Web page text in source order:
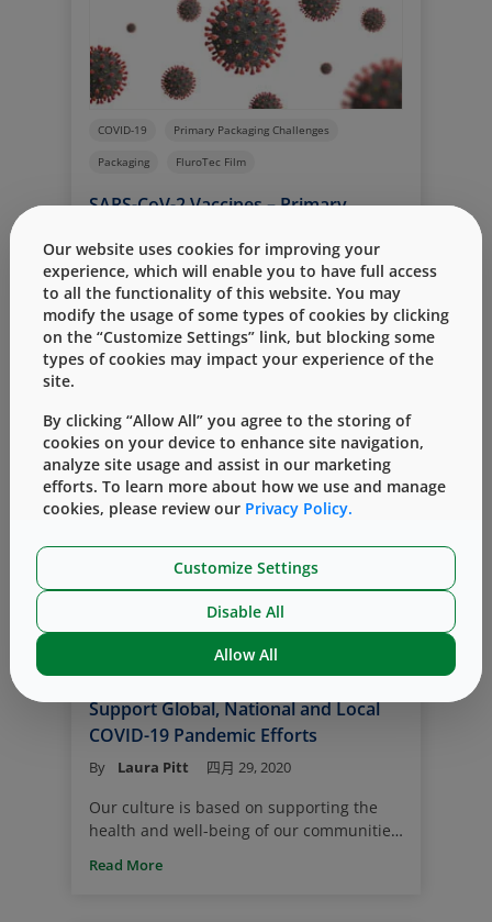
manufacture of high-quality components
required to serve customer needs for the
delivery of a safe, effective COVID-19
vaccine, which includes expanding labor
and equipment resources.
COVID-19 Primary Packaging Challenges
Packaging FluroTec Film
SARS-CoV-2 Vaccines – Primary
Page McAndrew PhD. 五月 22, 2020
Developing a SARS-CoV-2 vaccine presents
numerous and unprecedented
challenges; prominent among them are
greatly accelerated timelines. Ordinarily
time for selection/evaluation of the
vial/stopper packaging system – one that
guarantees quality and safety from
manufacture through delivery. This is not
the case for a SARS-CoV-2 vaccine where
chosen quickly, creating a higher risk.
Read More
COVID-19 West Gives
West ’By the Side’ of Communities to
Support Global, National and Local
COVID-19 Pandemic Efforts
By Laura Pitt 四月 29, 2020
Our culture is based on supporting the
health and well-being of our communities.
reach out and help those in need. To
Read More
Our website uses cookies for improving your
experience, which will enable you to have full access
to all the functionality of this website. You may
modify the usage of some types of cookies by clicking
on the “Customize Settings” link, but blocking some
types of cookies may impact your experience of the
site.
By clicking “Allow All” you agree to the storing of
cookies on your device to enhance site navigation,
analyze site usage and assist in our marketing
efforts. To learn more about how we use and manage
cookies, please review our Privacy Policy.
Customize Settings
Disable All
Allow All